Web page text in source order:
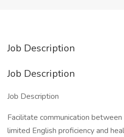
Job Description
Job Description
Job Description
Facilitate communication
limited English proficiency and